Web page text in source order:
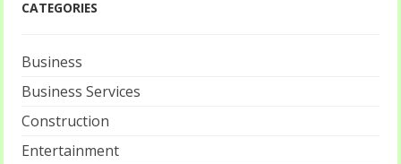
CATEGORIES
Business
Business Services
Construction
Entertainment